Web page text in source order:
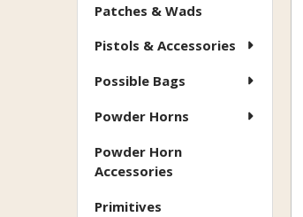
Patches & Wads
Pistols & Accessories
Possible Bags
Powder Horns
Powder Horn
Accessories
Primitives